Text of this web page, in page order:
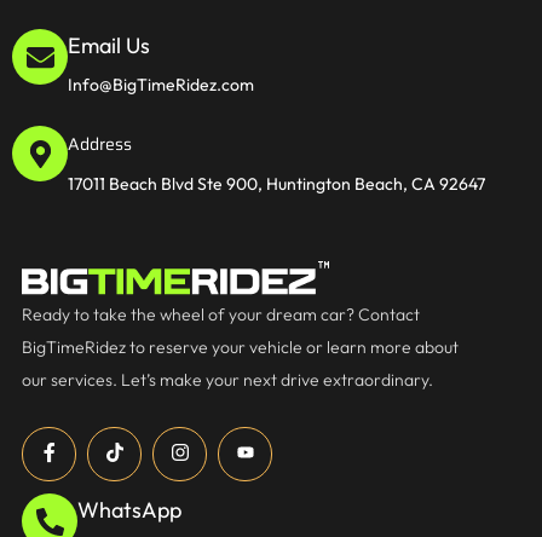
Email Us
Info@BigTimeRidez.com
Address
17011 Beach Blvd Ste 900, Huntington Beach, CA 92647
Ready to take the wheel of your dream car? Contact
BigTimeRidez to reserve your vehicle or learn more about
our services. Let’s make your next drive extraordinary.
WhatsApp